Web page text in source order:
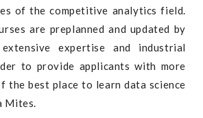
of the competitive analytics field.
are preplanned and updated by
expertise and industrial
to provide applicants with more
the best place to learn data science
Mites.